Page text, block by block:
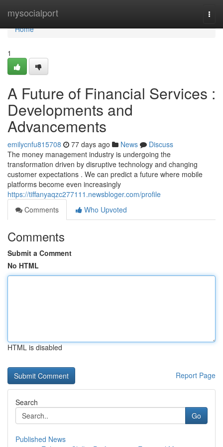
mysocialport
Home
Home
1
A Future of Financial Services :
Developments and
Advancements
emilycnfu815708 77 days ago News
Discuss
The money management industry is undergoing the
transformation driven by disruptive technology and changing
customer expectations . We can predict a future where mobile
platforms become even increasingly
https://tiffanyaqzc277111.newsbloger.com/profile
Comments
Who Upvoted
Comments
Submit a Comment
No HTML
HTML is disabled
Report Page
Search
Go
Published News